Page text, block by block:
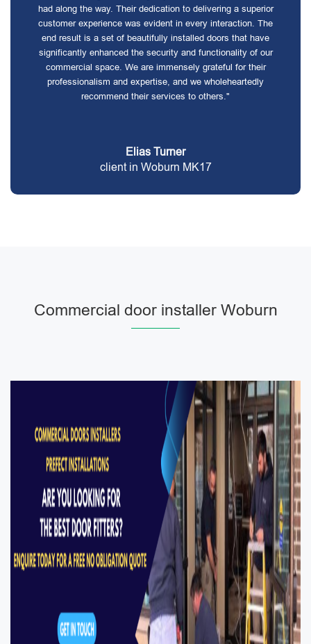
had along the way. Their dedication to delivering a superior
customer experience was evident in every interaction. The
end result is a set of beautifully installed doors that have
significantly enhanced the security and functionality of our
commercial space. We are immensely grateful for their
professionalism and expertise, and we wholeheartedly
recommend their services to others."
Elias Turner
client in Woburn MK17
Commercial door installer Woburn